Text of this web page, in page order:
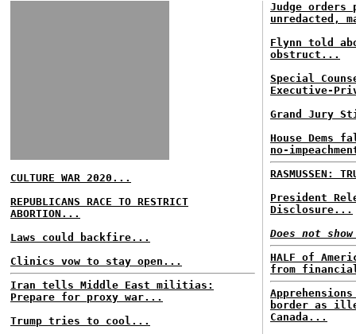
CULTURE WAR 2020...
REPUBLICANS RACE TO RESTRICT
ABORTION...
Laws could backfire...
Clinics vow to stay open...
Iran tells Middle East militias:
Prepare for proxy war...
Trump tries to cool...
Judge
unredacted,
Flynn told
obstruct...
Special
Executive-
Grand Jury
House
no-
RASMUSSEN:
President
Disclosure...
Does not
HALF of
from
Apprehensions
border as
Canada...